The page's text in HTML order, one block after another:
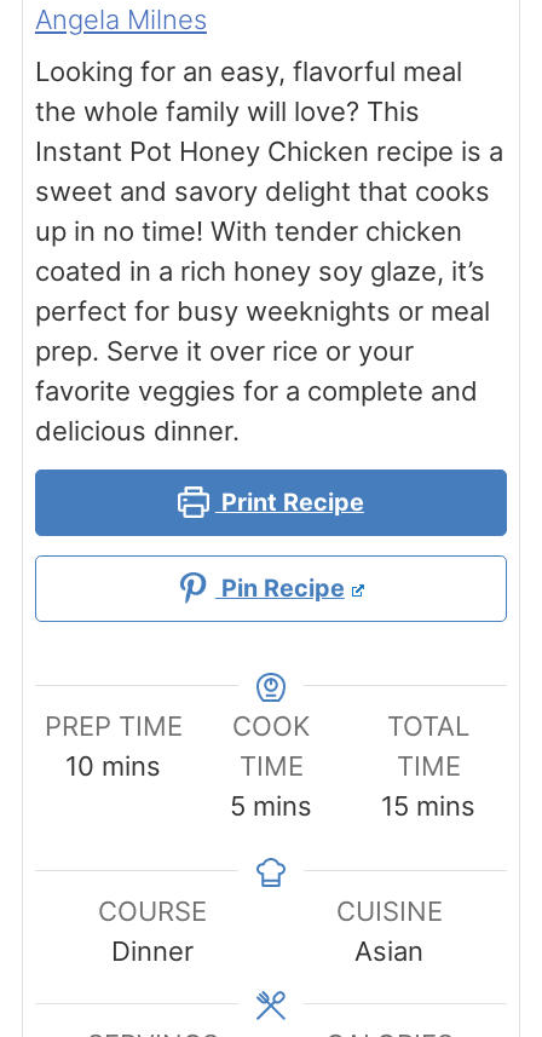
Angela Milnes
Looking for an easy, flavorful meal
the whole family will love? This
Instant Pot Honey Chicken recipe is a
sweet and savory delight that cooks
up in no time! With tender chicken
coated in a rich honey soy glaze, it’s
perfect for busy weeknights or meal
prep. Serve it over rice or your
favorite veggies for a complete and
delicious dinner.
Print Recipe
Pin Recipe
PREP TIME
10 minutes
mins
COOK
TIME
5 minutes
mins
TOTAL
TIME
15 minutes
mins
COURSE
Dinner
CUISINE
Asian